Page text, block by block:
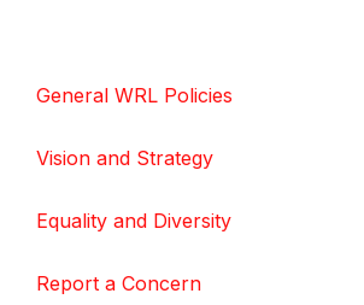
General WRL Policies
Vision and Strategy
Equality and Diversity
Report a Concern